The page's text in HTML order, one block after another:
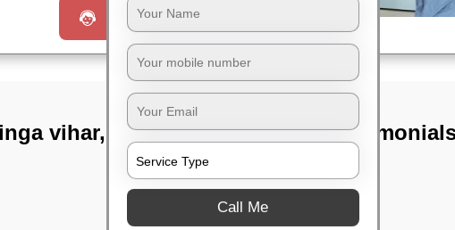
Request a Call
vihar,
TST
Call Me